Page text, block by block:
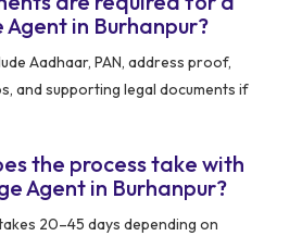
in Burhanpur?
Aadhaar, PAN, address proof,
and supporting legal documents if
the process take with
Agent in Burhanpur?
20–45 days depending on